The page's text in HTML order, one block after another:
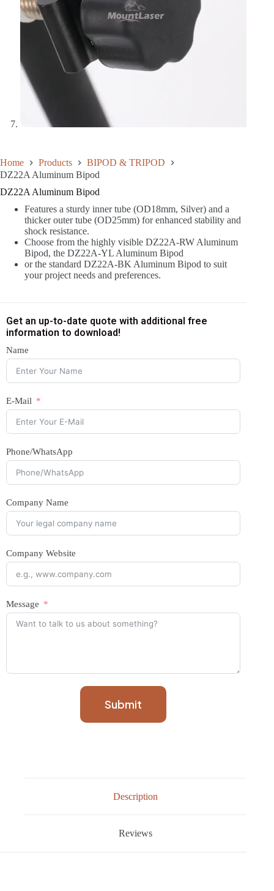
Home Products
BIPOD & TRIPOD
DZ22A Aluminum Bipod
DZ22A Aluminum Bipod
Features a sturdy inner tube (OD18mm, Silver) and a
thicker outer tube (OD25mm) for enhanced stability and
shock resistance.
Choose from the highly visible DZ22A-RW Aluminum
Bipod, the DZ22A-YL Aluminum Bipod
or the standard DZ22A-BK Aluminum Bipod to suit
your project needs and preferences.
Get an up-to-date quote with additional free
information to download!
Name
E-Mail
Phone/WhatsApp
Company Name
Company Website
Message
Submit
Description
Reviews